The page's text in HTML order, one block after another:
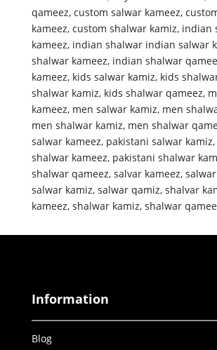
qameez, custom salwar kameez,
kameez, custom shalwar kamiz, indian
kameez, indian shalwar indian salwar
shalwar kameez, indian shalwar
kameez, kids salwar kamiz, kids
shalwar kamiz, kids shalwar qameez,
kameez, men salwar kamiz, men
men shalwar kamiz, men shalwar
salwar kameez, pakistani salwar kamiz,
shalwar kameez, pakistani shalwar
shalwar qameez, salvar kameez,
salwar kamiz, salwar qamiz, shalvar
kameez, shalwar kamiz, shalwar
Information
Blog